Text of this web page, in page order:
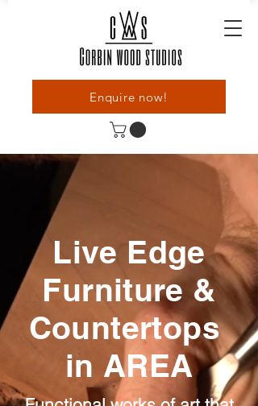
Enquire now!
Live Edge
Furniture &
Countertops
in AREA